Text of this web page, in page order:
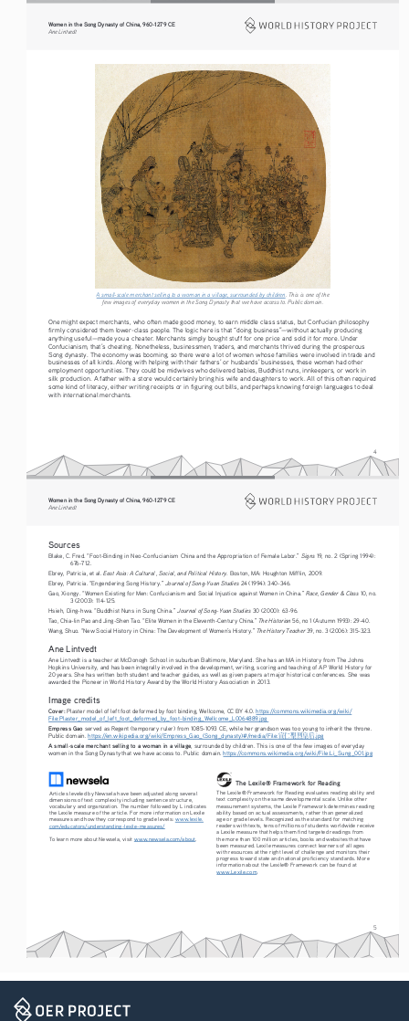
4
Women in the Song Dynasty of China, 960-1279 CE
Ane Lintvedt
A small-scale merchant selling to a woman in a village, surrounded by children . This is one of the
few images of everyday women in the Song Dynasty that we have access to. Public domain.
One might expect merchants, who often made good money, to earn middle class status, but Confucian philosophy
firmly considered them lower-class people. The logic here is that “doing business”—without actually producing
anything useful—made you a cheater. Merchants simply bought stuff for one price and sold it for more. Under
Confucianism, that’s cheating. Nonetheless, businessmen, traders, and merchants thrived during the prosperous
Song dynasty. The economy was booming, so there were a lot of women whose families were involved in trade and
businesses of all kinds. Along with helping with their fathers’ or husbands’ businesses, these women had other
employment opportunities. They could be midwives who delivered babies, Buddhist nuns, innkeepers, or work in
silk production. A father with a store would certainly bring his wife and daughters to work. All of this often required
some kind of literacy, either writing receipts or in figuring out bills, and perhaps knowing foreign languages to deal
with international merchants.
5
Women in the Song Dynasty of China, 960-1279 CE
Ane Lintvedt
Sources
Blake, C. Fred. “Foot-Binding in Neo-Confucianism China and the Appropriation of Female Labor.” Signs 19, no. 2 (Spring 1994):
676-712.
Ebrey, Patricia, et al. East Asia: A Cultural , Social, and Political History . Boston, MA: Houghton Mifflin, 2009.
Ebrey, Patricia. “Engendering Song History.” Journal of Song-Yuan Studies 24 (1994): 340-346.
Gao, Xiongy. “Women Existing for Men: Confucianism and Social Injustice against Women in China.” Race, Gender & Class 10, no.
3 (2003): 114-125.
Hsieh, Ding-hwa. “Buddhist Nuns in Sung China.” Journal of Song-Yuan Studies 30 (2000): 63-96.
Tao, Chia-lin Pao and Jing-Shen Tao. “Elite Women in the Eleventh-Century China.” The Historian 56, no 1 (Autumn 1993): 29-40.
Wang, Shuo. “New Social History in China: The Development of Women’s History.” The History Teacher 39, no. 3 (2006): 315-323.
Ane Lintvedt
Ane Lintvedt is a teacher at McDonogh School in suburban Baltimore, Maryland. She has an MA in History from The Johns
Hopkins University, and has been integrally involved in the development, writing, scoring and teaching of AP World History for
20 years. She has written both student and teacher guides, as well as given papers at major historical conferences. She was
awarded the Pioneer in World History Award by the World History Association in 2013.
Image credits
Cover: Plaster model of left foot deformed by foot binding, Wellcome, CC BY 4.0. https://commons.wikimedia.org/wiki/
File:Plaster_model_of_left_foot_deformed_by_foot-binding_Wellcome_L0064889.jpg
Empress Gao served as Regent (temporary ruler) from 1085-1093 CE, while her grandson was too young to inherit the throne.
Public domain. https://en.wikipedia.org/wiki/Empress_Gao_(Song_dynasty)#/media/File:宣仁聖烈皇后 .jpg
A small-scale merchant selling to a woman in a village , surrounded by children. This is one of the few images of everyday
women in the Song Dynasty that we have access to. Public domain. https://commons.wikimedia.org/wiki/File:Li_Sung_001.jpg
Articles leveled by Newsela have been adjusted along several
dimensions of text complexity including sentence structure,
vocabulary and organization. The number followed by L indicates
the Lexile measure of the article. For more information on Lexile
measures and how they correspond to grade levels: www.lexile.
com/educators/understanding-lexile-measures/
To learn more about Newsela, visit www.newsela.com/about
The Lexile® Framework for Reading
The Lexile® Framework for Reading evaluates reading ability and
text complexity on the same developmental scale. Unlike other
measurement systems, the Lexile Framework determines reading
ability based on actual assessments, rather than generalized
age or grade levels. Recognized as the standard for matching
readers with texts, tens of millions of students worldwide receive
a Lexile measure that helps them find targeted readings from
the more than 100 million articles, books and websites that have
been measured. Lexile measures connect learners of all ages
with resources at the right level of challenge and monitors their
progress toward state and national proficiency standards. More
information about the Lexile® Framework can be found at
www.Lexile.com.